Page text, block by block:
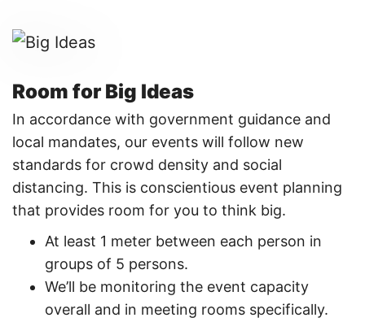
Room for Big Ideas
In accordance with government guidance and
local mandates, our events will follow new
standards for crowd density and social
distancing. This is conscientious event planning
that provides room for you to think big.
At least 1 meter between each person in
groups of 5 persons. ​
We’ll be monitoring the event capacity
overall and in meeting rooms specifically. ​